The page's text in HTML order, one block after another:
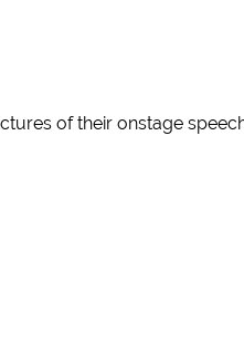
of their onstage